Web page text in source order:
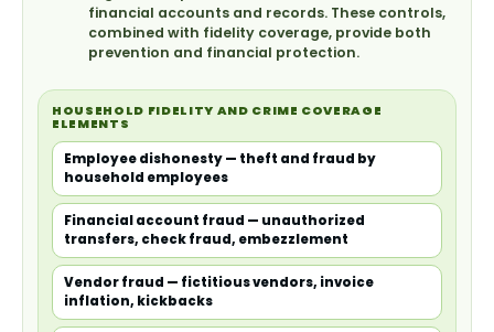
financial accounts and records. These controls,
combined with fidelity coverage, provide both
prevention and financial protection.
HOUSEHOLD FIDELITY AND CRIME COVERAGE
ELEMENTS
Employee dishonesty — theft and fraud by
household employees
Financial account fraud — unauthorized
transfers, check fraud, embezzlement
Vendor fraud — fictitious vendors, invoice
inflation, kickbacks